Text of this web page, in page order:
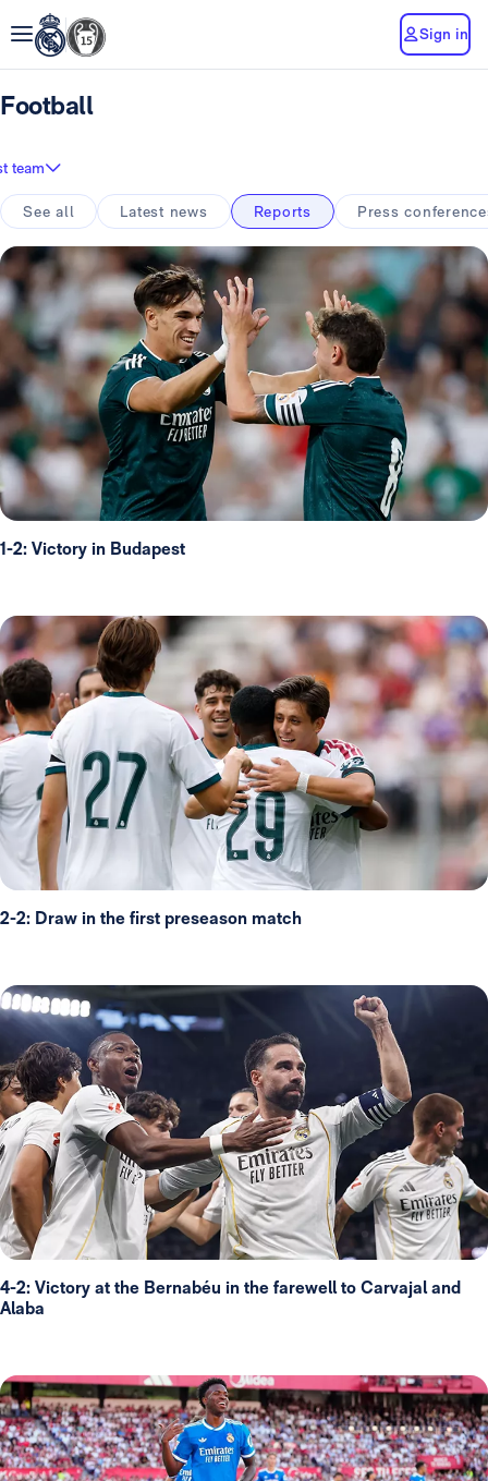
Sign in
Football
team
See all Latest news Reports Press
1-2: Victory in Budapest
2-2: Draw in the first preseason match
4-2: Victory at the Bernabéu in the farewell to Carvajal and
Alaba